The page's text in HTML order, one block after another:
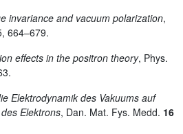
invariance and vacuum polarization,
664–679.
effects in the positron theory, Phys.
Elektrodynamik des Vakuums auf
Elektrons, Dan. Mat. Fys. Medd. 16